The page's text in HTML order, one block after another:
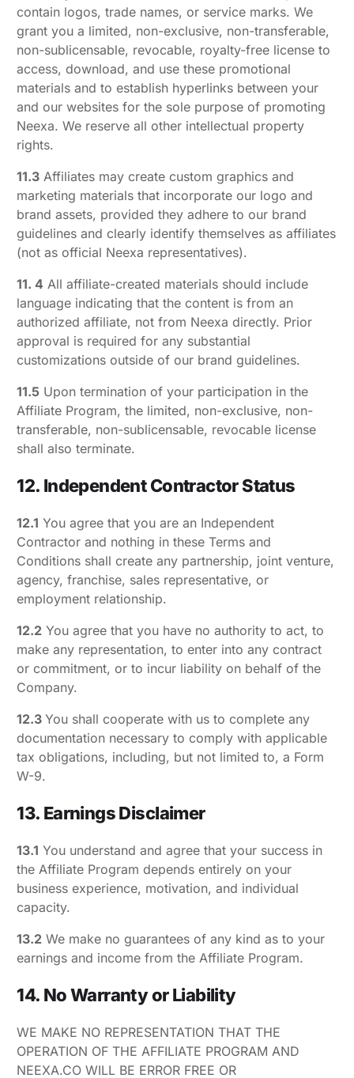
contain logos, trade names, or service marks. We
grant you a limited, non-exclusive, non-transferable,
non-sublicensable, revocable, royalty-free license to
access, download, and use these promotional
materials and to establish hyperlinks between your
and our websites for the sole purpose of promoting
Neexa. We reserve all other intellectual property
rights.
11.3 Affiliates may create custom graphics and
marketing materials that incorporate our logo and
brand assets, provided they adhere to our brand
guidelines and clearly identify themselves as affiliates
(not as official Neexa representatives).
11. 4 All affiliate-created materials should include
language indicating that the content is from an
authorized affiliate, not from Neexa directly. Prior
approval is required for any substantial
customizations outside of our brand guidelines.
11.5 Upon termination of your participation in the
Affiliate Program, the limited, non-exclusive, non-
transferable, non-sublicensable, revocable license
shall also terminate.
12. Independent Contractor Status
12.1 You agree that you are an Independent
Contractor and nothing in these Terms and
Conditions shall create any partnership, joint venture,
agency, franchise, sales representative, or
employment relationship.
12.2 You agree that you have no authority to act, to
make any representation, to enter into any contract
or commitment, or to incur liability on behalf of the
Company.
12.3You shall cooperate with us to complete any
documentation necessary to comply with applicable
tax obligations, including, but not limited to, a Form
W-9.
13. Earnings Disclaimer
13.1 You understand and agree that your success in
the Affiliate Program depends entirely on your
business experience, motivation, and individual
capacity.
13.2 We make no guarantees of any kind as to your
earnings and income from the Affiliate Program.
14. No Warranty or Liability
WE MAKE NO REPRESENTATION THAT THE
OPERATION OF THE AFFILIATE PROGRAM AND
NEEXA.CO WILL BE ERROR FREE OR